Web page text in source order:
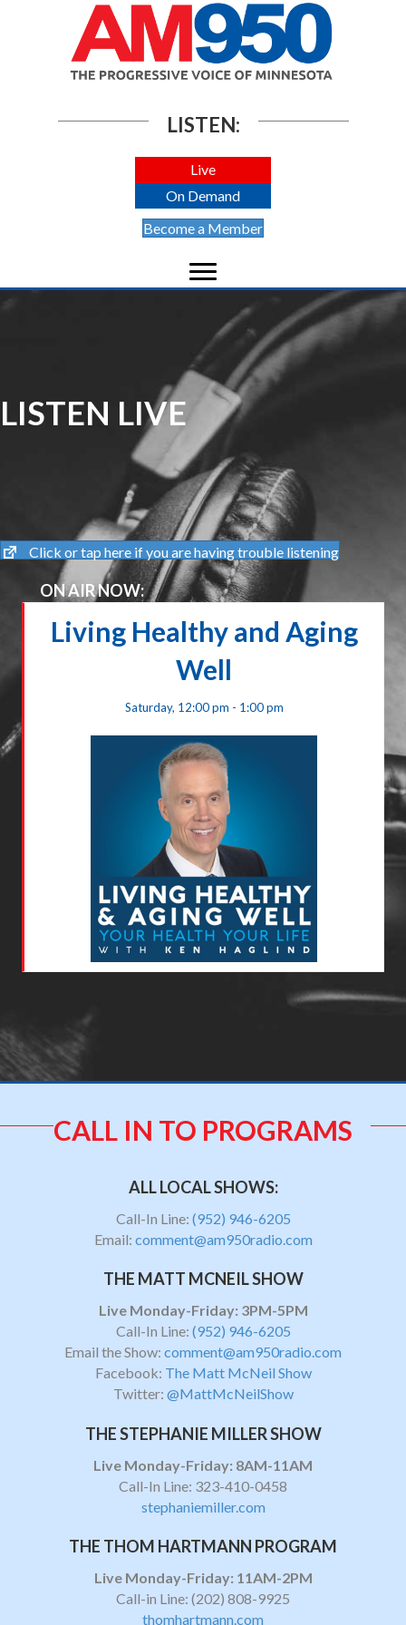
LISTEN:
Live
On Demand
Become a Member
LISTEN LIVE
Click or tap here if you are having trouble listening
ON AIR NOW:
Living Healthy and Aging
Well
Saturday, 12:00 pm - 1:00 pm
CALL IN TO PROGRAMS
ALL LOCAL SHOWS:
Call-In Line: (952) 946-6205
Email: comment@am950radio.com
THE MATT MCNEIL SHOW
Live Monday-Friday: 3PM-5PM
Call-In Line: (952) 946-6205
Email the Show: comment@am950radio.com
Facebook: The Matt McNeil Show
Twitter: @MattMcNeilShow
THE STEPHANIE MILLER SHOW
Live Monday-Friday: 8AM-11AM
Call-In Line: 323-410-0458
stephaniemiller.com
THE THOM HARTMANN PROGRAM
Live Monday-Friday: 11AM-2PM
Call-in Line: (202) 808-9925
thomhartmann.com